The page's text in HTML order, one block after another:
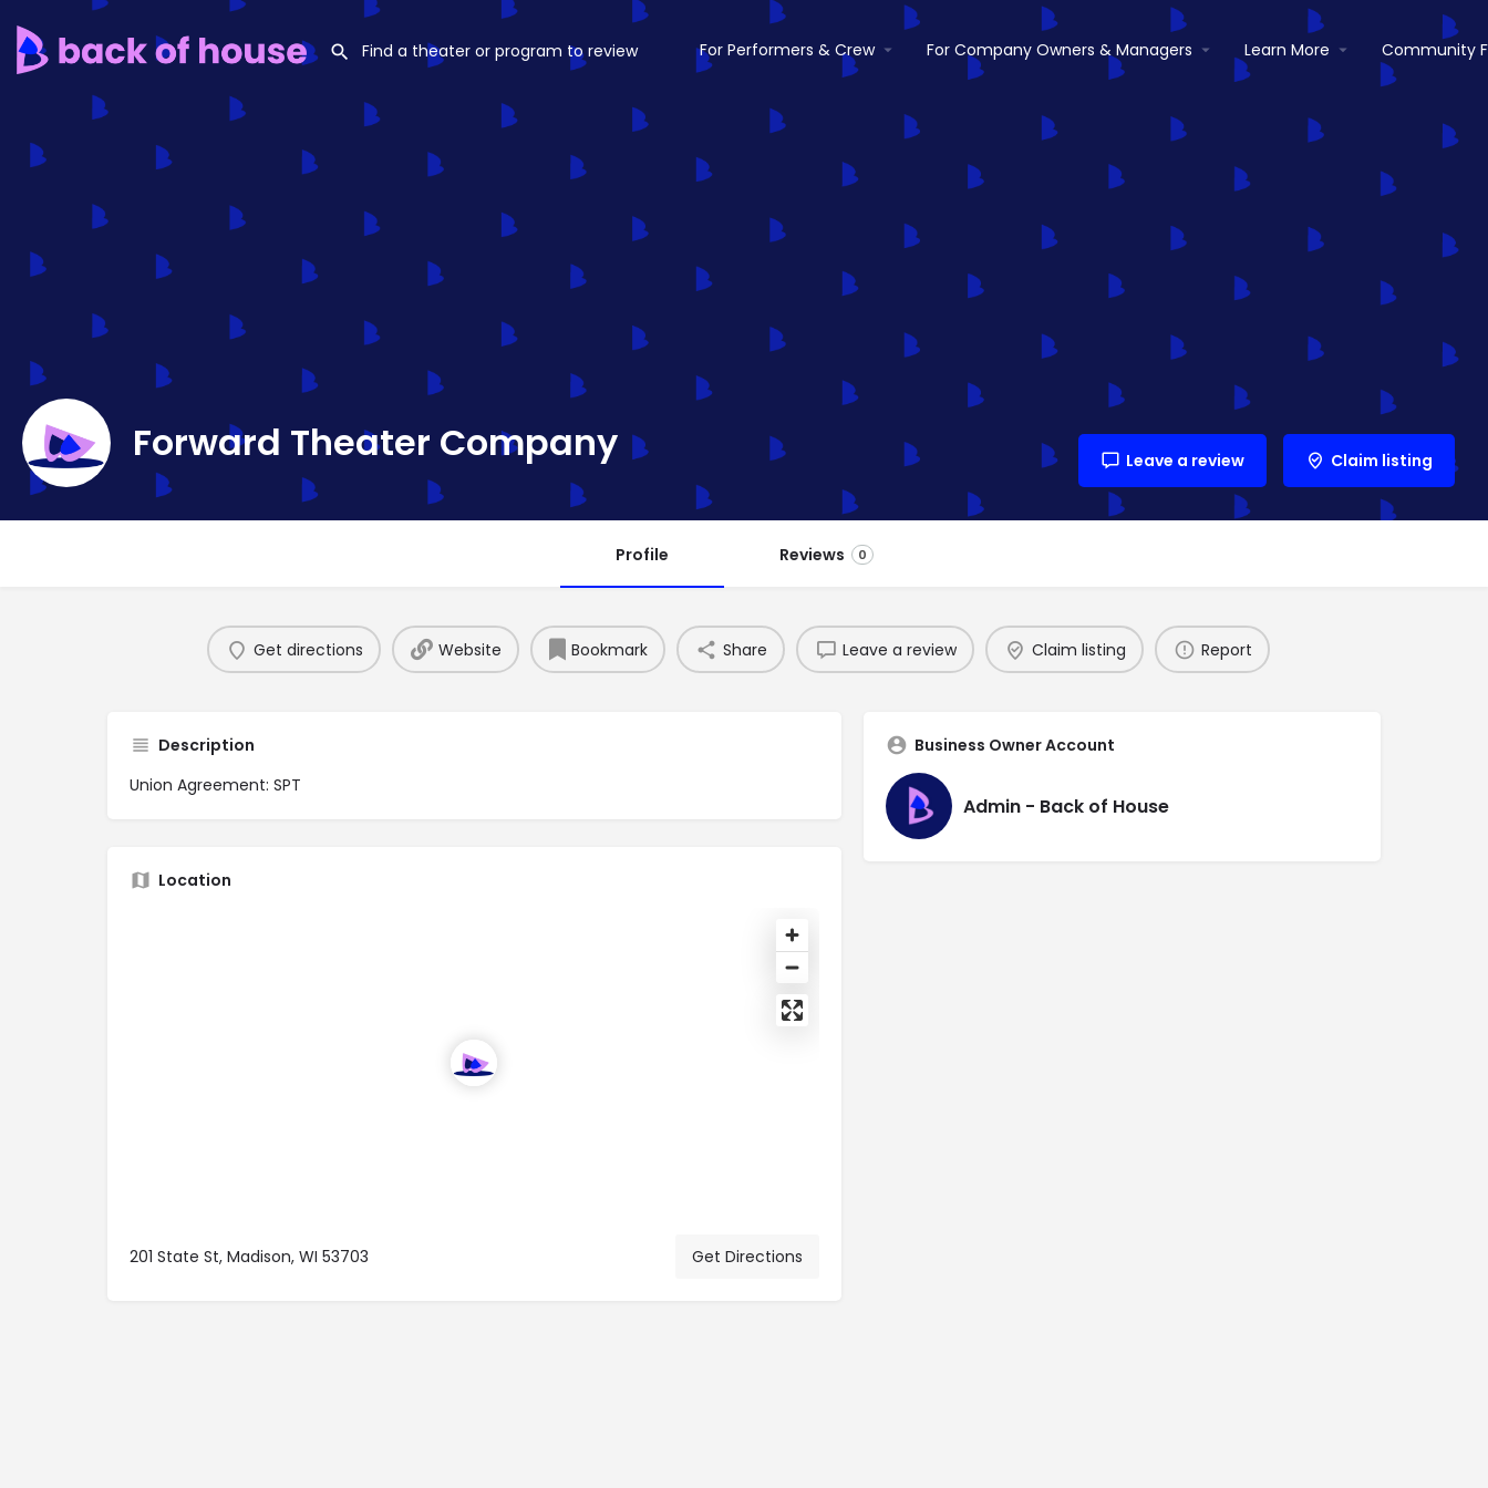
For Performers & Crew For Company Owners & Managers Learn More Community
Forward Theater Company Leave a review Claim listing
Profile Reviews 0
Get directions Website Bookmark Share Leave a review Claim listing Report
Description
Union Agreement: SPT
Location
201 State St, Madison, WI 53703 Get Directions
Business Owner Account
Admin - Back of House